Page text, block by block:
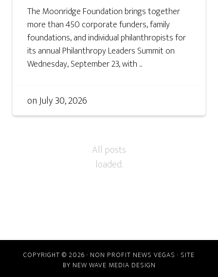
The Moonridge Foundation brings together
more than 450 corporate funders, family
foundations, and individual philanthropists for
its annual Philanthropy Leaders Summit on
Wednesday, September 23, with ...
onJuly 30, 2026
COPYRIGHT © 2026 · NON PROFIT NEWS VEGAS · SITE
BY NEW WAVE MEDIA DESIGN